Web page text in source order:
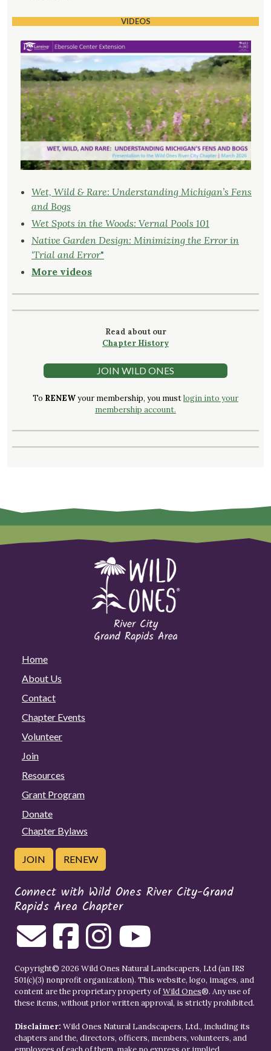
VIDEOS
Wet, Wild & Rare: Understanding Michigan’s Fens
and Bogs
Wet Spots in the Woods: Vernal Pools 101
Native Garden Design: Minimizing the Error in
‘Trial and Error"
More videos
Read about our
Chapter History
JOIN WILD ONES
To RENEWyour membership, you mustlogin into your
membership account.
Home
About Us
Contact
Chapter Events
Volunteer
Join
Resources
Grant Program
Donate
Chapter Bylaws
JOIN RENEW
Connect with Wild Ones River City-Grand
Rapids Area Chapter
Copyright© 2026 Wild Ones Natural Landscapers, Ltd (an IRS
501(c)(3) nonprofit organization). This website, logo, images, and
content are the proprietary property ofWild Ones®. Any use of
these items, without prior written approval, is strictly prohibited.
Disclaimer: Wild Ones Natural Landscapers, Ltd., including its
chapters and the, directors, officers, members, volunteers, and